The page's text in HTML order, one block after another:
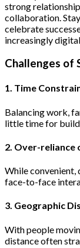
strong
collaboration.
celebrate
increasingly
Challenges of
1. Time
Balancing work,
little time for
2. Over-reliance
While convenient,
face-to-face
3. Geographic
With people
distance often